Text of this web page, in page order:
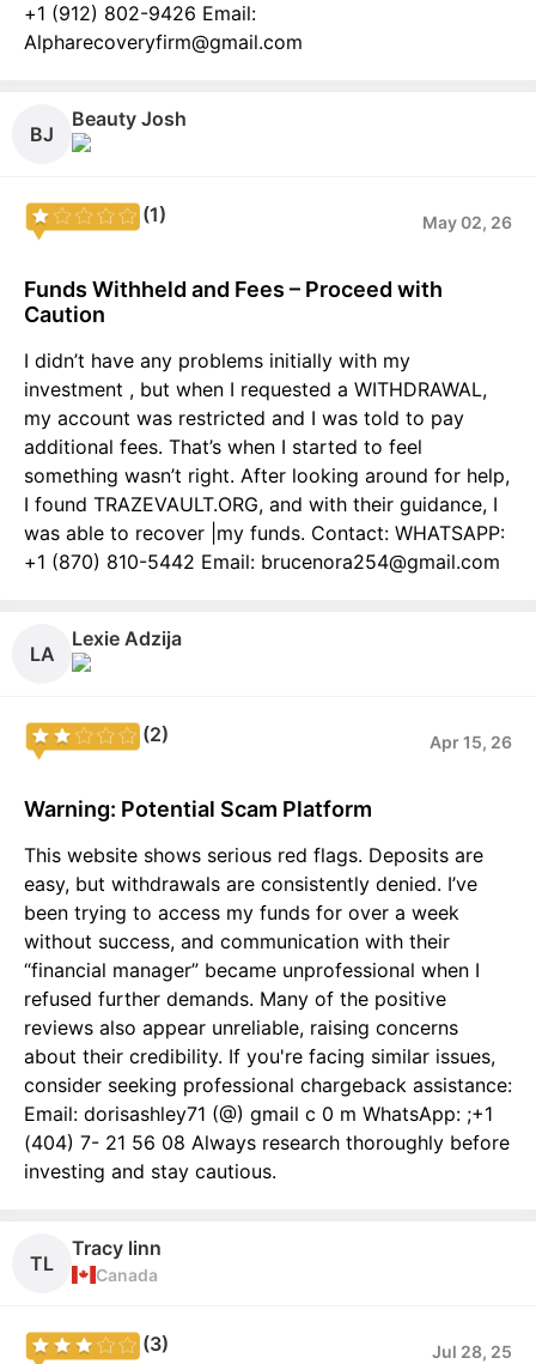
+1 (912) 802-9426 Email:
Alpharecoveryfirm@gmail.com
BJ
Beauty Josh
(1) May 02, 26
Funds Withheld and Fees – Proceed with
Caution
I didn’t have any problems initially with my
investment , but when I requested a WITHDRAWAL,
my account was restricted and I was told to pay
additional fees. That’s when I started to feel
something wasn’t right. After looking around for help,
I found TRAZEVAULT.ORG, and with their guidance, I
was able to recover |my funds. Contact: WHATSAPP:
+1 (870) 810-5442 Email: brucenora254@gmail.com
LA
Lexie Adzija
(2) Apr 15, 26
Warning: Potential Scam Platform
This website shows serious red flags. Deposits are
easy, but withdrawals are consistently denied. I’ve
been trying to access my funds for over a week
without success, and communication with their
“financial manager” became unprofessional when I
refused further demands. Many of the positive
reviews also appear unreliable, raising concerns
about their credibility. If you're facing similar issues,
consider seeking professional chargeback assistance:
Email: dorisashley71 (@) gmail c 0 m WhatsApp: ;+1
(404) 7- 21 56 08 Always research thoroughly before
investing and stay cautious.
TL
Tracy linn
Canada
(3) Jul 28, 25